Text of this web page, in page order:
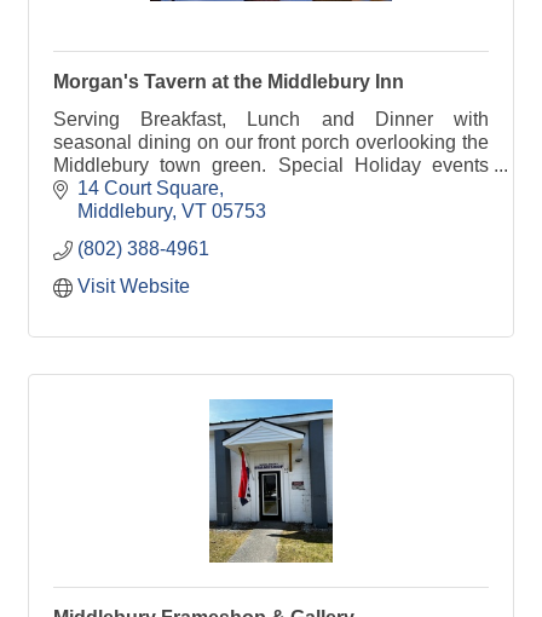
Morgan's Tavern at the Middlebury Inn
Serving Breakfast, Lunch and Dinner with
seasonal dining on our front porch overlooking the
Middlebury town green. Special Holiday events
include Easter and Mother's Day Brunch and
Thanksgiving Dinner
14 Court Square
Middlebury VT 05753
(802) 388-4961
Visit Website